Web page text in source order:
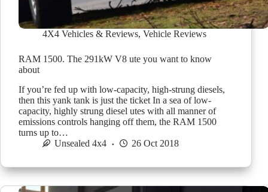
4X4 Vehicles & Reviews, Vehicle Reviews
RAM 1500. The 291kW V8 ute you want to know
about
If you’re fed up with low-capacity, high-strung diesels,
then this yank tank is just the ticket In a sea of low-
capacity, highly strung diesel utes with all manner of
emissions controls hanging off them, the RAM 1500
turns up to…
Unsealed 4x4
26 Oct 2018